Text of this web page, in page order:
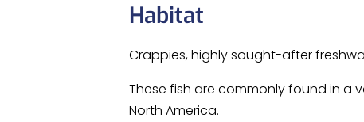
Habitat
Crappies, highly sought-after
These fish are commonly found in a
North America.